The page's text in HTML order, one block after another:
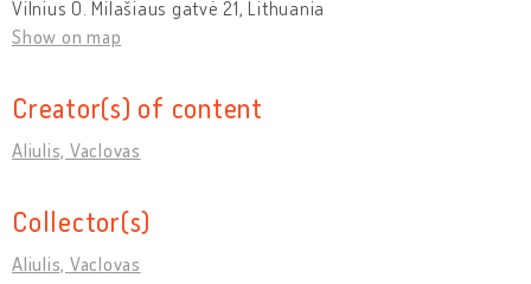
Vilnius O. Milašiaus gatvė 21, Lithuania
Show on map
Creator(s) of content
Aliulis, Vaclovas
Collector(s)
Aliulis, Vaclovas